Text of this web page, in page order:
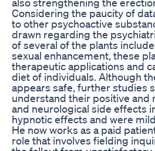
Considering the paucity of
to other psychoactive
drawn regarding the
of several of the plants
sexual enhancement, these
therapeutic applications and
diet of individuals. Although
appears safe, further studies
understand their positive and
and neurological side effects
hypnotic effects and were
He now works as a paid
role that involves fielding